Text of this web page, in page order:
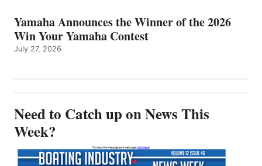
Yamaha Announces the Winner of the 2026
Win Your Yamaha Contest
July 27, 2026
Need to Catch up on News This
Week?